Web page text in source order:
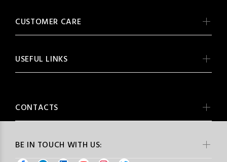
BE IN TOUCH WITH US:
CUSTOMER CARE
USEFUL LINKS
CONTACTS